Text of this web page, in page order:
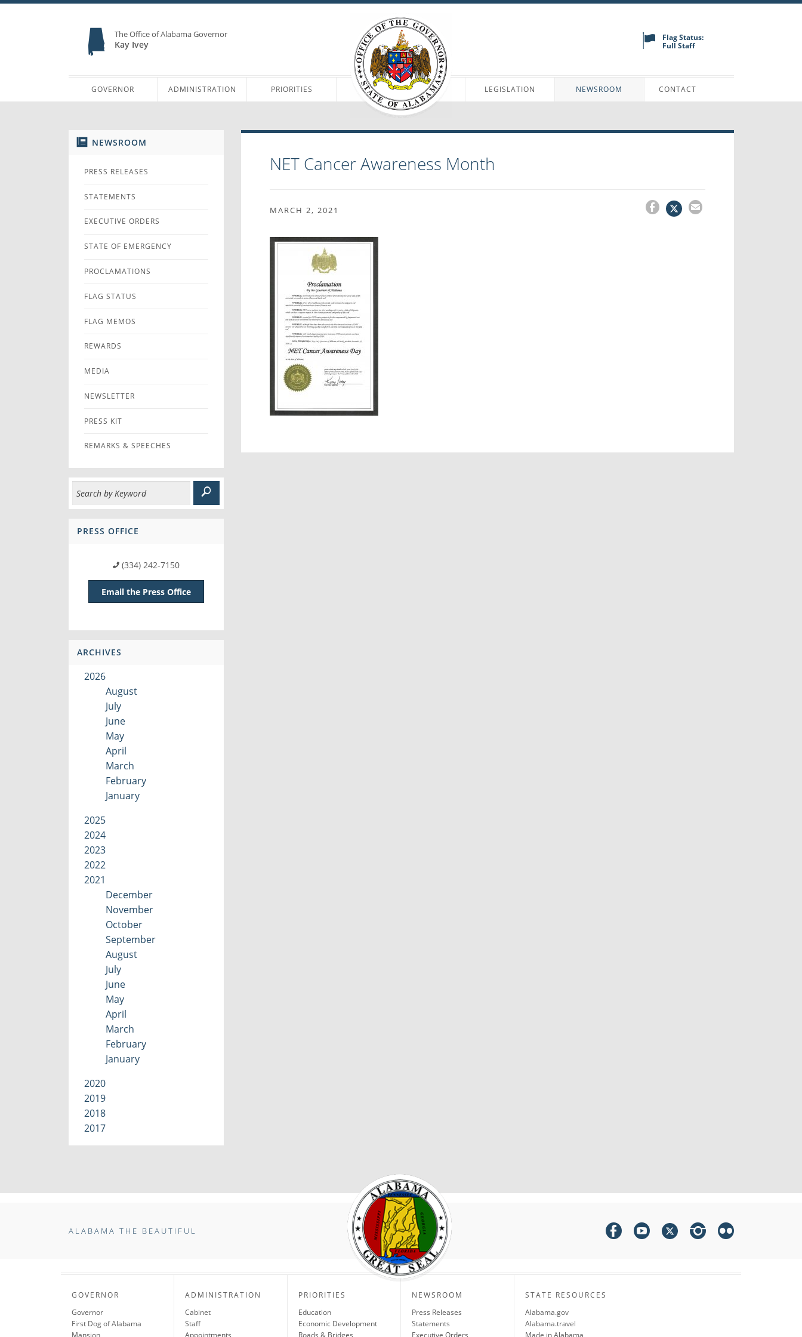
The Office of Alabama Governor
Kay Ivey
Flag Status:
Full Staff
GOVERNOR ADMINISTRATION PRIORITIES LEGISLATION NEWSROOM CONTACT
NEWSROOM
PRESS RELEASES
STATEMENTS
EXECUTIVE ORDERS
STATE OF EMERGENCY
PROCLAMATIONS
FLAG STATUS
FLAG MEMOS
REWARDS
MEDIA
NEWSLETTER
PRESS KIT
REMARKS & SPEECHES
PRESS OFFICE
(334) 242-7150
Email the Press Office
ARCHIVES
2026
August
July
June
May
April
March
February
January
2025
2024
2023
2022
2021
December
November
October
September
August
July
June
May
April
March
February
January
2020
2019
2018
2017
NET Cancer Awareness Month
MARCH 2, 2021
ALABAMA THE BEAUTIFUL
GOVERNOR
Governor
First Dog of Alabama
Mansion
ADMINISTRATION
Cabinet
Staff
Appointments
PRIORITIES
Education
Economic Development
Roads & Bridges
NEWSROOM
Press Releases
Statements
Executive Orders
STATE RESOURCES
Alabama.gov
Alabama.travel
Made in Alabama